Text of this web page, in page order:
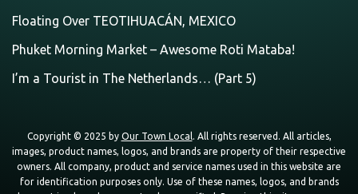
Floating Over TEOTIHUACÁN, MEXICO
Phuket Morning Market – Awesome Roti Mataba!
I’m a Tourist in The Netherlands… (Part 5)
Copyright © 2025 by Our Town Local. All rights reserved. All articles,
images, product names, logos, and brands are property of their respective
owners. All company, product and service names used in this website are
for identification purposes only. Use of these names, logos, and brands